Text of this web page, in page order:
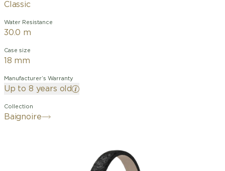
Classic
Water Resistance
30.0 m
Case size
18 mm
Manufacturer’s Warranty
Up to 8 years old
Collection
Baignoire
Cartier demonstrated its talent for
watchmaking with shapes. An elliptical